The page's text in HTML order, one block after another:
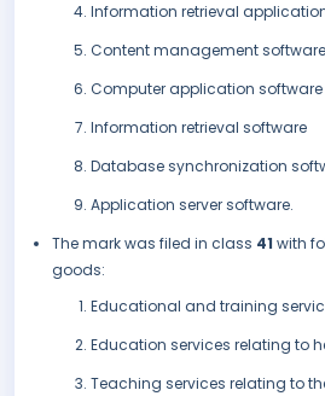
Information retrieval
Content management software
Computer application software
Information retrieval software
Database synchronization
Application server software.
The mark was filed in class 41 with
goods:
Educational and training
Education services relating to
Teaching services relating to